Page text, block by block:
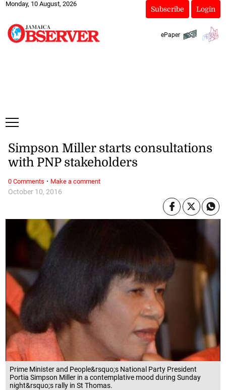
Monday, 10 August, 2026
Subscribe Login
ePaper
Prime Minister and People&rsquo;s National Party President
Portia Simpson Miller in a contemplative mood during Sunday
night&rsquo;s rally in St Thomas.
October 10, 2016
Simpson Miller starts consultations
with PNP stakeholders
0 Comments · Make a comment